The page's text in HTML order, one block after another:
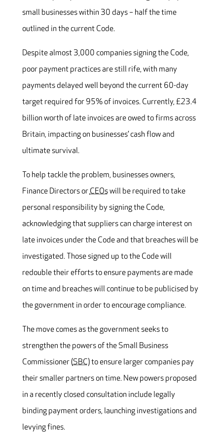
small businesses within 30 days – half the time
outlined in the current Code.
Despite almost 3,000 companies signing the Code,
poor payment practices are still rife, with many
payments delayed well beyond the current 60-day
target required for 95% of invoices. Currently, £23.4
billion worth of late invoices are owed to firms across
Britain, impacting on businesses’ cash flow and
ultimate survival.
To help tackle the problem, businesses owners,
Finance Directors orCEOswill be required to take
personal responsibility by signing the Code,
acknowledging that suppliers can charge interest on
late invoices under the Code and that breaches will be
investigated. Those signed up to the Code will
redouble their efforts to ensure payments are made
on time and breaches will continue to be publicised by
the government in order to encourage compliance.
The move comes as the government seeks to
strengthen the powers of the Small Business
Commissioner (SBC) to ensure larger companies pay
their smaller partners on time. New powers proposed
in a recently closed consultation include legally
binding payment orders, launching investigations and
levying fines.